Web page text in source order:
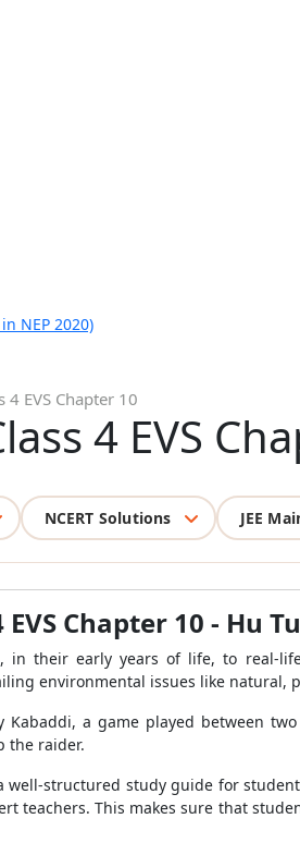
NEP 2020)
4 EVS Chapter 10
4 EVS
NCERT Solutions JEE
Chapter 10 - Hu
in their early years of life, to
environmental issues like natural,
Kabaddi, a game played between
the raider.
a well-structured study guide for
teachers. This makes sure that